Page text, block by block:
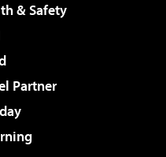
& Safety
Partner